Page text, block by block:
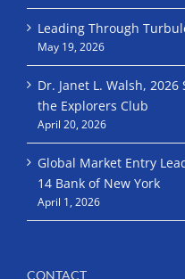
Leading Through
May 19, 2026
Dr. Janet L. Walsh,
the Explorers Club
April 20, 2026
Global Market Entry
14 Bank of New York
April 1, 2026
CONTACT